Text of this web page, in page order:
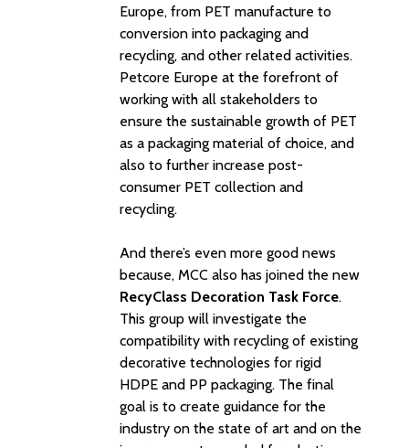
Europe, from PET manufacture to
conversion into packaging and
recycling, and other related activities.
Petcore Europe at the forefront of
working with all stakeholders to
ensure the sustainable growth of PET
as a packaging material of choice, and
also to further increase post-
consumer PET collection and
recycling.
And there’s even more good news
because, MCC also has joined the new
RecyClass Decoration Task Force.
This group will investigate the
compatibility with recycling of existing
decorative technologies for rigid
HDPE and PP packaging. The final
goal is to create guidance for the
industry on the state of art and on the